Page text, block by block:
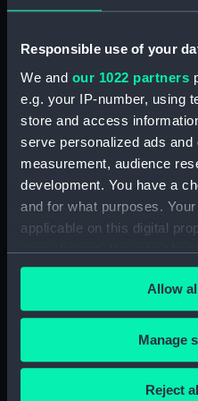
Responsible use of your
We and our 1022 partners
e.g. your IP-number, using
store and access
serve personalized ads and
measurement, audience
development. You have a
and for what purposes.
applicable on this digital
your choices. You can
any time from the Cookie
the Privacy trigger icon.
If you allow, we would also
Collect information
location which can be
Allow
Manage
Reject